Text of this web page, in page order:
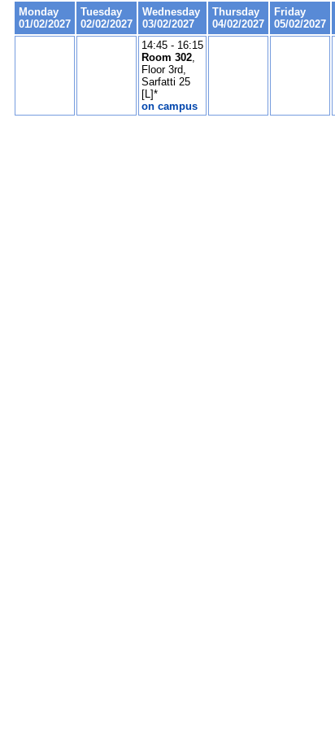
Monday
01/02/2027
Tuesday
02/02/2027
Wednesday
03/02/2027
Thursday
04/02/2027
Friday
05/02/2027
14:45 - 16:15
Room 302,
Floor 3rd,
Sarfatti 25
[L]*
on campus